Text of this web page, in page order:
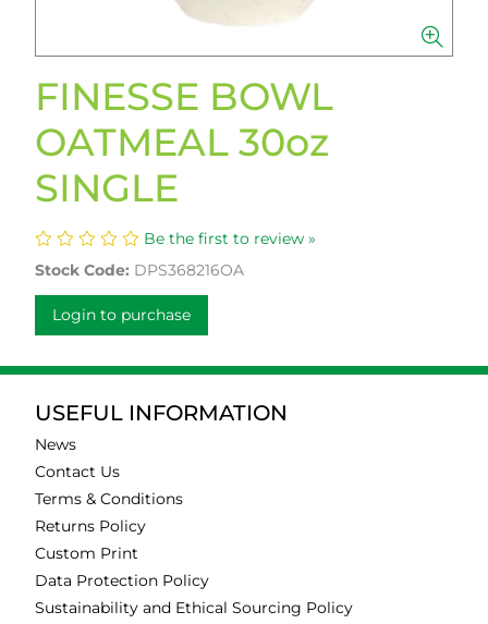
FINESSE BOWL
OATMEAL 30oz
SINGLE
Be the first to review »
Stock Code: DPS368216OA
Login to purchase
USEFUL INFORMATION
News
Contact Us
Terms & Conditions
Returns Policy
Custom Print
Data Protection Policy
Sustainability and Ethical Sourcing Policy